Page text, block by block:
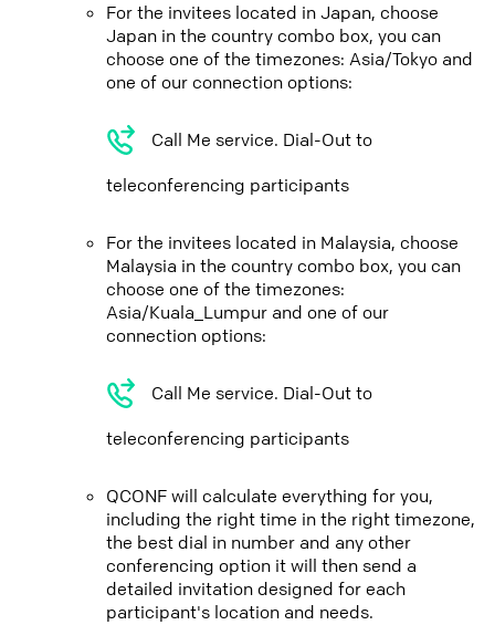
For the invitees located in Japan, choose
Japan in the country combo box, you can
choose one of the timezones: Asia/Tokyo and
one of our connection options:
Call Me service. Dial-Out to
teleconferencing participants
For the invitees located in Malaysia, choose
Malaysia in the country combo box, you can
choose one of the timezones:
Asia/Kuala_Lumpur and one of our
connection options:
Call Me service. Dial-Out to
teleconferencing participants
QCONF will calculate everything for you,
including the right time in the right timezone,
the best dial in number and any other
conferencing option it will then send a
detailed invitation designed for each
participant's location and needs.